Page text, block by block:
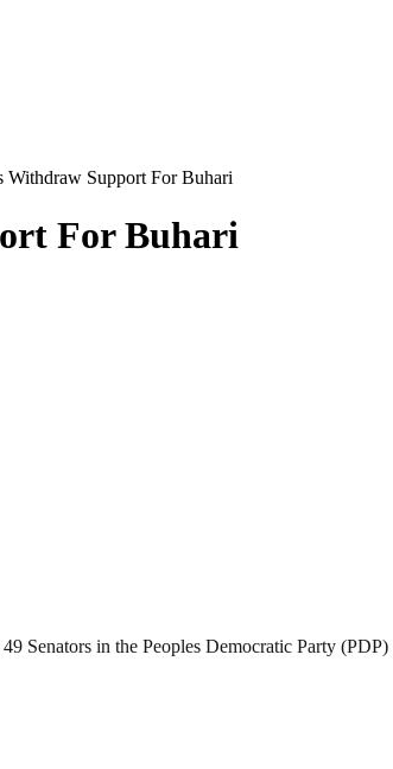
Withdraw Support For Buhari
For Buhari
Senators in the Peoples Democratic Party